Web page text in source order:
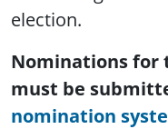
election.
Nominations for
must be
nomination